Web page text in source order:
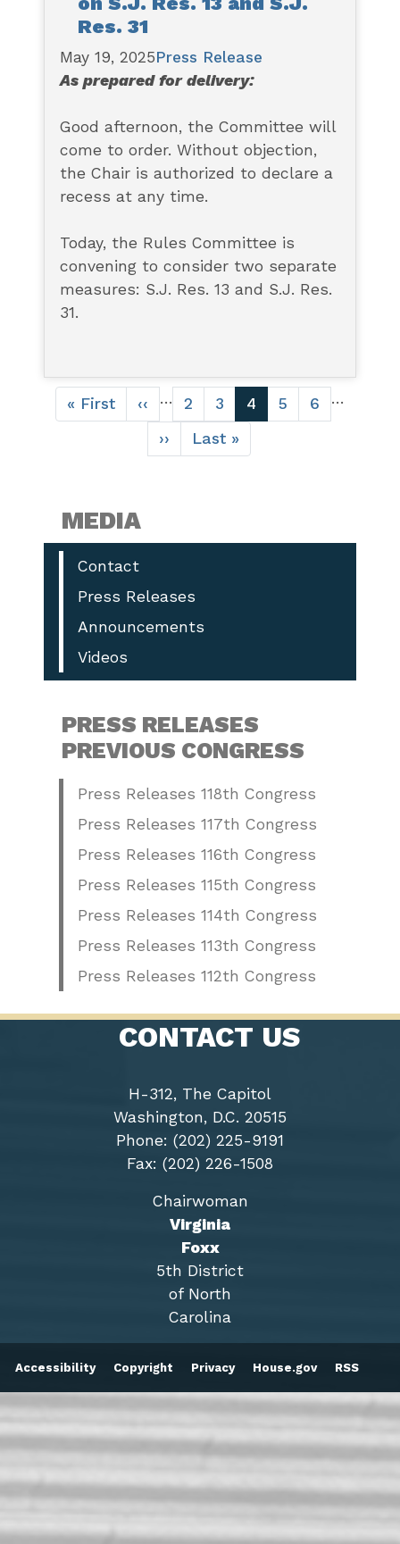
Res. 31
May 19, 2025Press Release
As prepared for delivery:
Good afternoon, the Committee will
come to order. Without objection,
the Chair is authorized to declare a
recess at any time.
Today, the Rules Committee is
convening to consider two separate
measures: S.J. Res. 13 and S.J. Res.
31.
Pagination
First
page
« First
Previous
page
‹‹ … Page
2 Page
3
Current
page
4 Page
5 Page
6 …
Next
page
››
Last
page
Last »
MEDIA
Contact
Press Releases
Announcements
Videos
PRESS RELEASES
PREVIOUS CONGRESS
Press Releases 118th Congress
Press Releases 117th Congress
Press Releases 116th Congress
Press Releases 115th Congress
Press Releases 114th Congress
Press Releases 113th Congress
Press Releases 112th Congress
CONTACT US
H-312, The Capitol
Washington, D.C. 20515
Phone: (202) 225-9191
Fax: (202) 226-1508
Chairwoman
Virginia
Foxx
5th District
of North
Carolina
Accessibility Copyright Privacy House.gov RSS